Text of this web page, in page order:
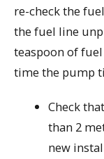
re-check the
the fuel line
teaspoon of
time the pump
Check
than 2
new